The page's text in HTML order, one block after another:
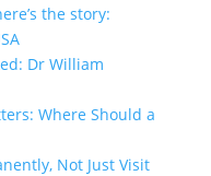
the story:
Dr William
Where Should a
Not Just Visit